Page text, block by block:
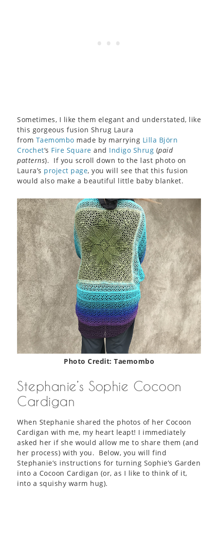
Sometimes, I like them elegant and understated, like
this gorgeous fusion Shrug Laura
from Taemombo made by marrying Lilla Björn
Crochet‘s Fire Square and Indigo Shrug (paid
patterns). If you scroll down to the last photo on
Laura’s project page, you will see that this fusion
would also make a beautiful little baby blanket.
Photo Credit: Taemombo
Stephanie’s Sophie Cocoon
Cardigan
When Stephanie shared the photos of her Cocoon
Cardigan with me, my heart leapt! I immediately
asked her if she would allow me to share them (and
her process) with you. Below, you will find
Stephanie’s instructions for turning Sophie’s Garden
into a Cocoon Cardigan (or, as I like to think of it,
into a squishy warm hug).